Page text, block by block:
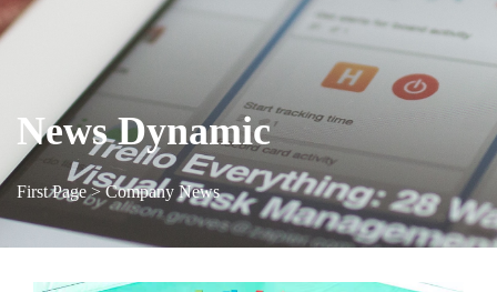
News Dynamic
First Page> Company News